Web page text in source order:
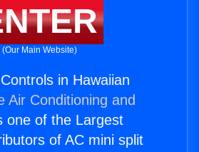
(Our Main Website)
in Hawaiian
Air Conditioning and
one of the Largest
of AC mini split